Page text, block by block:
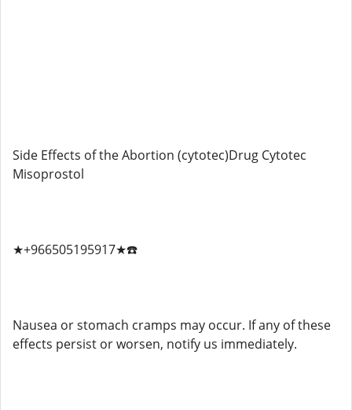
Side Effects of the Abortion (cytotec)Drug Cytotec
Misoprostol
★+966505195917★☎️
Nausea or stomach cramps may occur. If any of these
effects persist or worsen, notify us immediately.